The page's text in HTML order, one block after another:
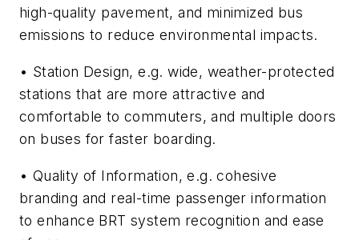
high-quality pavement, and minimized bus
emissions to reduce environmental impacts.
• Station Design, e.g. wide, weather-protected
stations that are more attractive and
comfortable to commuters, and multiple doors
on buses for faster boarding.
• Quality of Information, e.g. cohesive
branding and real-time passenger information
to enhance BRT system recognition and ease